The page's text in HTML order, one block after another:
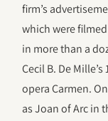
firm’s
which were
in more than a
Cecil B. De
opera Carmen.
as Joan of Arc in